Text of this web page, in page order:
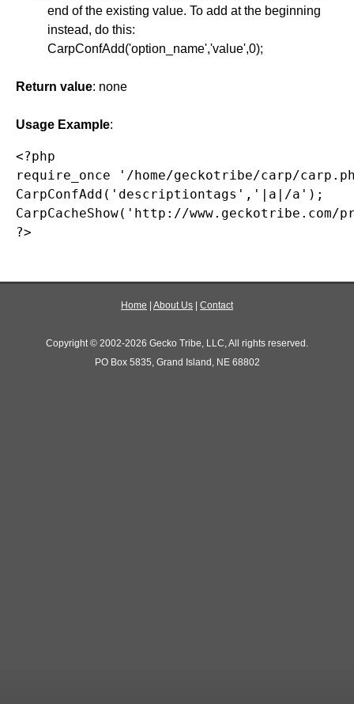
end of the existing value. To add at the beginning
instead, do this:
CarpConfAdd('option_name','value',0);
Return value: none
Usage Example:
<?php
require_once '/home/geckotribe/carp/
CarpConfAdd('descriptiontags','|a|/a');
CarpCacheShow('http://
?>
Home About Us Contact
Copyright © 2002-2026 Gecko Tribe, LLC, All rights reserved.
PO Box 5835, Grand Island, NE 68802